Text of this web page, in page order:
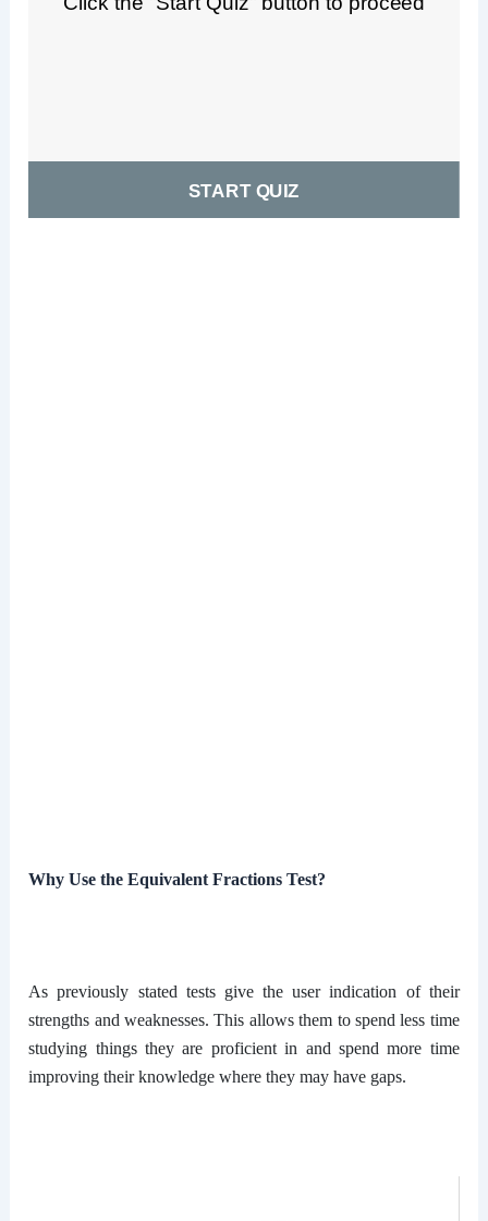
Why Use the Equivalent Fractions Test?
As previously stated tests give the user indication of their
strengths and weaknesses. This allows them to spend less time
studying things they are proficient in and spend more time
improving their knowledge where they may have gaps.